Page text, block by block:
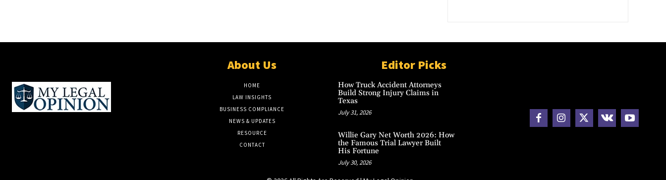
About Us
HOME
LAW INSIGHTS
BUSINESS COMPLIANCE
NEWS & UPDATES
RESOURCE
CONTACT
Editor Picks
How Truck Accident Attorneys
Build Strong Injury Claims in
Texas
July 31, 2026
Willie Gary Net Worth 2026: How
the Famous Trial Lawyer Built
His Fortune
July 30, 2026